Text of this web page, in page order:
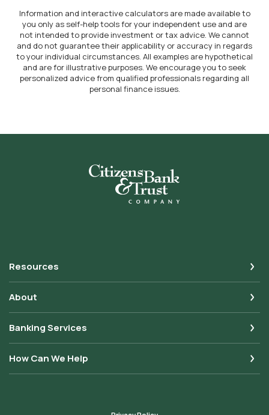
Information and interactive calculators are made available to
you only as self-help tools for your independent use and are
not intended to provide investment or tax advice. We cannot
and do not guarantee their applicability or accuracy in regards
to your individual circumstances. All examples are hypothetical
and are for illustrative purposes. We encourage you to seek
personalized advice from qualified professionals regarding all
personal finance issues.
Citizens Bank & Trust
Resources
About
Banking Services
How Can We Help